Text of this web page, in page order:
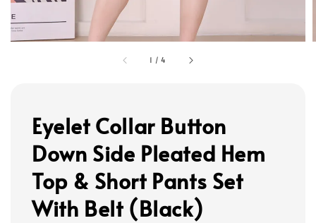
1 /4
Eyelet Collar Button
Down Side Pleated Hem
Top & Short Pants Set
With Belt (Black)